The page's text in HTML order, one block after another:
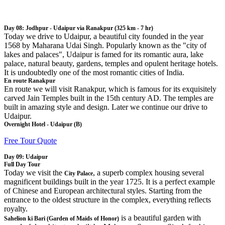
Day 08: Jodhpur - Udaipur via Ranakpur (325 km - 7 hr)
Today we drive to Udaipur, a beautiful city founded in the year
1568 by Maharana Udai Singh. Popularly known as the "city of
lakes and palaces", Udaipur is famed for its romantic aura, lake
palace, natural beauty, gardens, temples and opulent heritage hotels.
It is undoubtedly one of the most romantic cities of India.
En route Ranakpur
En route we will visit Ranakpur, which is famous for its exquisitely
carved Jain Temples built in the 15th century AD. The temples are
built in amazing style and design. Later we continue our drive to
Udaipur.
Overnight Hotel - Udaipur (B)
Free Tour Quote
Day 09: Udaipur
Full Day Tour
Today we visit the City Palace, a superb complex housing several
magnificent buildings built in the year 1725. It is a perfect example
of Chinese and European architectural styles. Starting from the
entrance to the oldest structure in the complex, everything reflects
royalty.
Sahelion ki Bari (Garden of Maids of Honor) is a beautiful garden with